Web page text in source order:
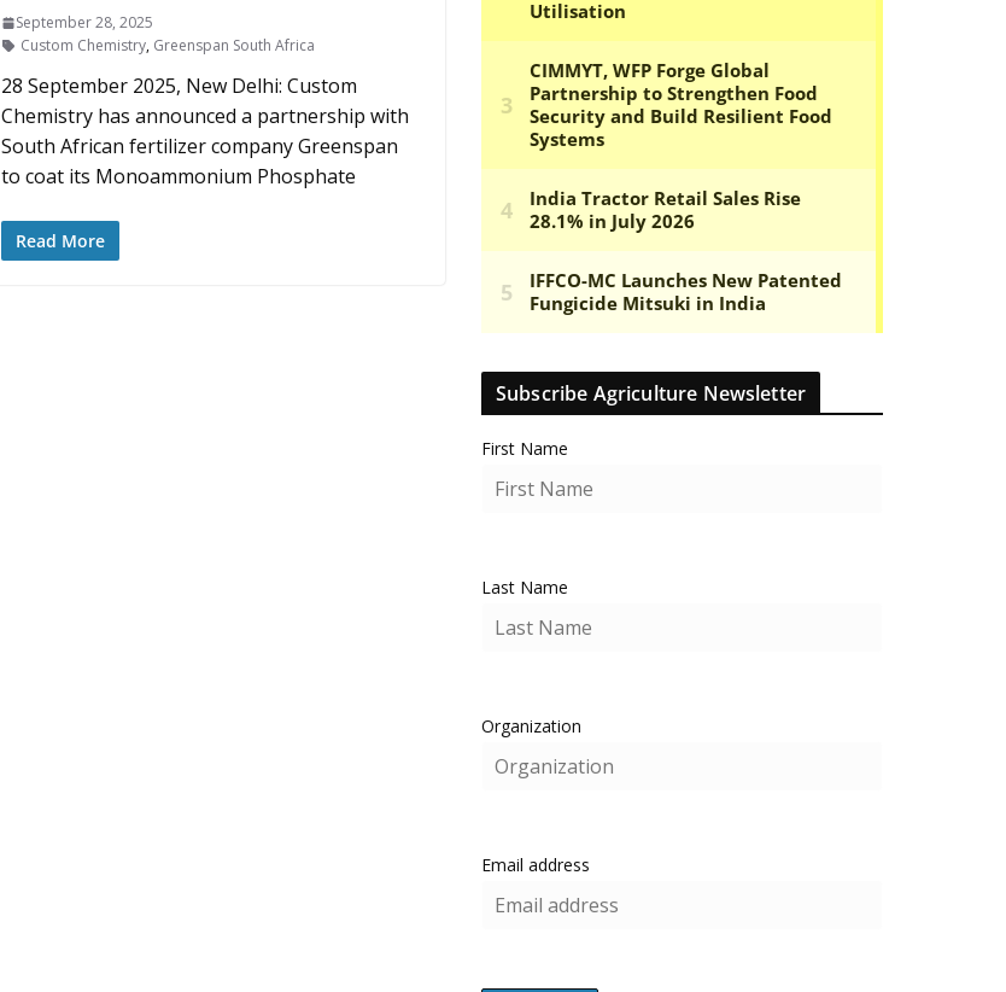
September 28, 2025
Custom Chemistry, Greenspan South Africa
28 September 2025, New Delhi: Custom
Chemistry has announced a partnership with
South African fertilizer company Greenspan
to coat its Monoammonium Phosphate
Read More
Subscribe Agriculture Newsletter
First Name
Last Name
Organization
Email address